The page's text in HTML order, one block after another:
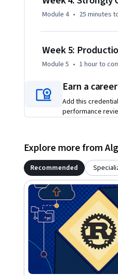
Module 4 • 25 minutes
Week 5:
Module 5 • 1 hourto
Earn a
Add this
performance
Explore more from
Recommended